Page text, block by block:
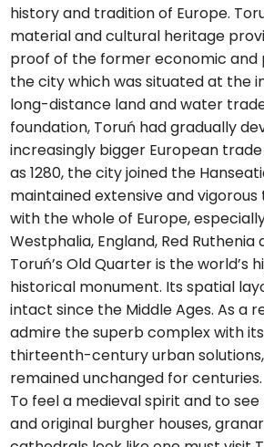
history and tradition of Europe.
material and cultural heritage
proof of the former economic and
the city which was situated at the
long-distance land and water
foundation, Toruń had gradually
increasingly bigger European
as 1280, the city joined the
maintained extensive and
with the whole of Europe,
Westphalia, England, Red Ruthenia
Toruń’s Old Quarter is the world’s
historical monument. Its spatial
intact since the Middle Ages. As a
admire the superb complex with
thirteenth-century urban
remained unchanged for centuries.
To feel a medieval spirit and to
and original burgher houses,